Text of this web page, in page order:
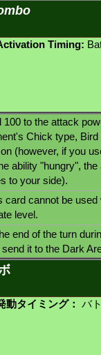
Timing:
to the attack
Chick type,
(however, if you
ability "hungry",
to your side).
card cannot be used
level.
end of the turn
send it to the Dark
動タイミング： バ